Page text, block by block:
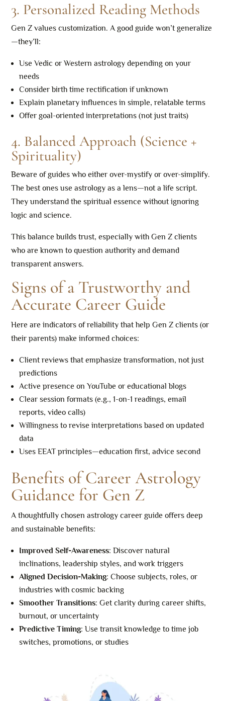
3. Personalized Reading Methods
Gen Z values customization. A good guide won’t generalize
—they’ll:
Use Vedic or Western astrology depending on your
needs
Consider birth time rectification if unknown
Explain planetary influences in simple, relatable terms
Offer goal-oriented interpretations (not just traits)
4. Balanced Approach (Science +
Spirituality)
Beware of guides who either over-mystify or over-simplify.
The best ones use astrology as a lens—not a life script.
They understand the spiritual essence without ignoring
logic and science.
This balance builds trust, especially with Gen Z clients
who are known to question authority and demand
transparent answers.
Signs of a Trustworthy and
Accurate Career Guide
Here are indicators of reliability that help Gen Z clients (or
their parents) make informed choices:
Client reviews that emphasize transformation, not just
predictions
Active presence on YouTube or educational blogs
Clear session formats (e.g., 1-on-1 readings, email
reports, video calls)
Willingness to revise interpretations based on updated
data
Uses EEAT principles—education first, advice second
Benefits of Career Astrology
Guidance for Gen Z
A thoughtfully chosen astrology career guide offers deep
and sustainable benefits:
Improved Self-Awareness: Discover natural
inclinations, leadership styles, and work triggers
Aligned Decision-Making: Choose subjects, roles, or
industries with cosmic backing
Smoother Transitions: Get clarity during career shifts,
burnout, or uncertainty
Predictive Timing: Use transit knowledge to time job
switches, promotions, or studies